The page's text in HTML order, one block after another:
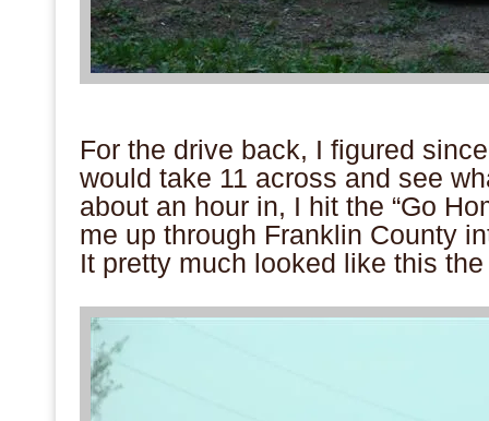
For the drive back, I figured
would take 11 across and see
about an hour in, I hit the “Go
me up through Franklin County
It pretty much looked like this